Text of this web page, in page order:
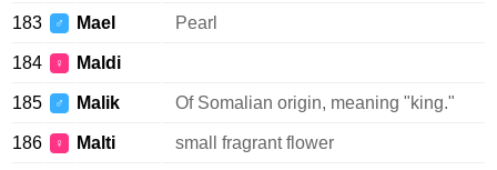
183 ♂ Mael Pearl
184 ♀ Maldi
185 ♂ Malik Of Somalian origin, meaning "king."
186 ♀ Malti small fragrant flower